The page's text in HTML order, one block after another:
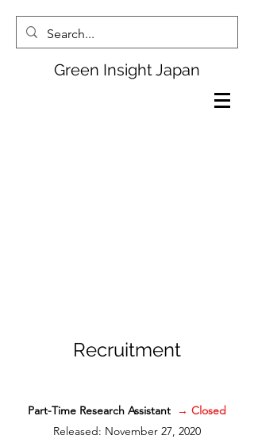
Green Insight Japan
Recruitment
Part-Time Research Assistant → Closed
Released: November 27, 2020